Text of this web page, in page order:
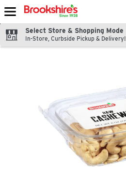
Skip header to page content
Select Store & Shopping Mode
In-Store, Curbside Pickup & Delivery!